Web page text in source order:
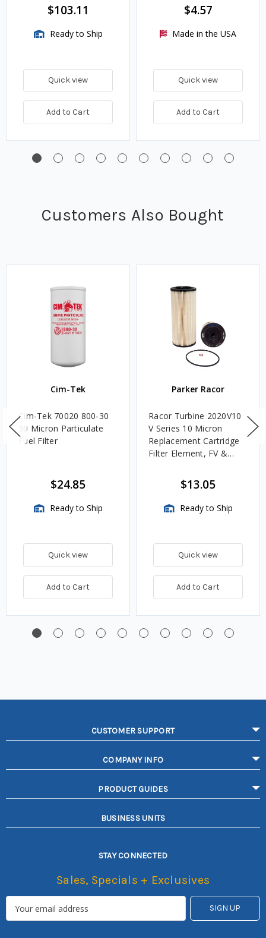
$103.11
Ready to Ship
Quick view
Add to Cart
$4.57
Made in the USA
Quick view
Add to Cart
Customers Also Bought
Cim-Tek
Cim-Tek 70020 800-30
30 Micron Particulate
Fuel Filter
$24.85
Ready to Ship
Quick view
Add to Cart
Parker Racor
Racor Turbine 2020V10
V Series 10 Micron
Replacement Cartridge
Filter Element, FV &
$13.05
Ready to Ship
Quick view
Add to Cart
CUSTOMER SUPPORT
COMPANY INFO
PRODUCT GUIDES
BUSINESS UNITS
STAY CONNECTED
Sales, Specials + Exclusives